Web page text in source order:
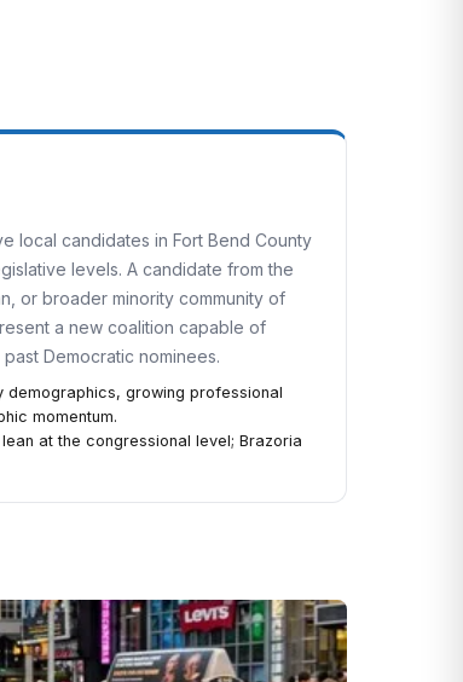
local candidates in Fort Bend County
levels. A candidate from the
or broader minority community of
a new coalition capable of
Democratic nominees.
demographics, growing professional
momentum.
at the congressional level; Brazoria